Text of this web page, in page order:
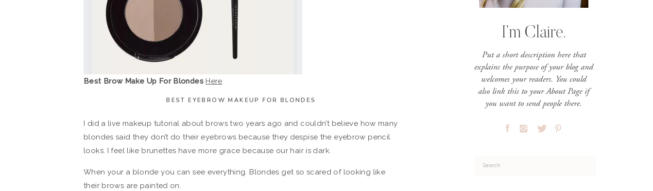
I’m Claire.
Put a short description here that
explains the purpose of your blog and
welcomes your readers. You could
also link this to your About Page if
you want to send people there.
Search
Best Brow Make Up For Blondes Here
BEST EYEBROW MAKEUP FOR BLONDES
I did a live makeup tutorial about brows two years ago and couldn’t believe how many
blondes said they don’t do their eyebrows because they despise the eyebrow pencil
looks. I feel like brunettes have more grace because our hair is dark.
When your a blonde you can see everything. Blondes get so scared of looking like
their brows are painted on.